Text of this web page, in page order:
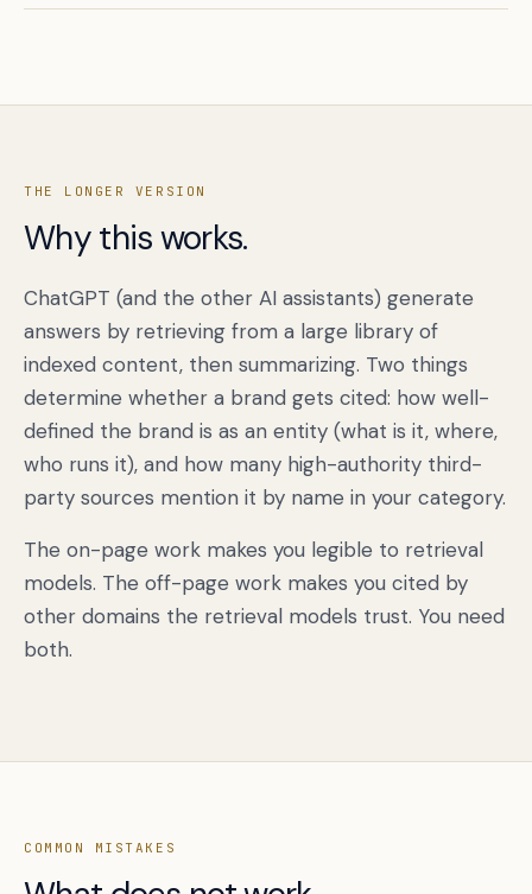
THE LONGER VERSION
Why this works.
ChatGPT (and the other AI assistants) generate
answers by retrieving from a large library of
indexed content, then summarizing. Two things
determine whether a brand gets cited: how well-
defined the brand is as an entity (what is it, where,
who runs it), and how many high-authority third-
party sources mention it by name in your category.
The on-page work makes you legible to retrieval
models. The off-page work makes you cited by
other domains the retrieval models trust. You need
both.
COMMON MISTAKES